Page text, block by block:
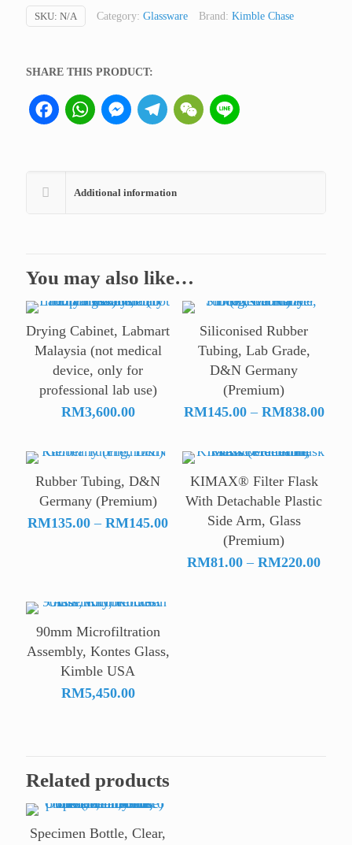
Glass
(Premium)
SKU: N/A Category: Glassware Brand: Kimble Chase
SHARE THIS PRODUCT:
FacebookWhatsAppMessengerTelegramWeChat
Additional information
You may also like…
Drying Cabinet, Labmart
Malaysia (not medical
device, only for
professional lab use)
RM3,600.00
Siliconised Rubber
Tubing, Lab Grade,
D&N Germany
(Premium)
RM145.00 – RM838.00Price
Rubber Tubing, D&N
Germany (Premium)
RM135.00 – RM145.00Price
RM135.00
KIMAX® Filter Flask
With Detachable Plastic
Side Arm, Glass
(Premium)
RM81.00 – RM220.00Price
90mm Microfiltration
Assembly, Kontes Glass,
Kimble USA
RM5,450.00
Related products
Specimen Bottle, Clear,